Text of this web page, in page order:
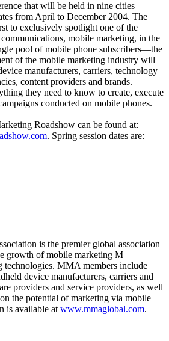
that will be held in nine cities
from April to December 2004. The
to exclusively spotlight one of the
mobile marketing, in the
pool of mobile phone subscribers—the
of the mobile marketing industry will
manufacturers, carriers, technology
content providers and brands.
they need to know to create, execute
conducted on mobile phones.
Roadshow can be found at:
. Spring session dates are:
is the premier global association
growth of mobile marketing M
technologies. MMA members include
device manufacturers, carriers and
providers and service providers, as well
the potential of marketing via mobile
is available at www.mmaglobal.com.